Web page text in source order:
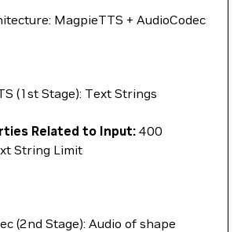
MagpieTTS + AudioCodec
(1st Stage): Text Strings
Related to Input: 400
String Limit
(2nd Stage): Audio of shape